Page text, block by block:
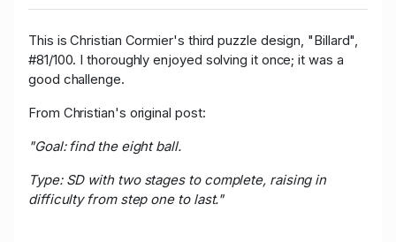
This is Christian Cormier's third puzzle design, "Billard",
#81/100. I thoroughly enjoyed solving it once; it was a
good challenge.
From Christian's original post:
"Goal: find the eight ball.
Type: SD with two stages to complete, raising in
difficulty from step one to last."